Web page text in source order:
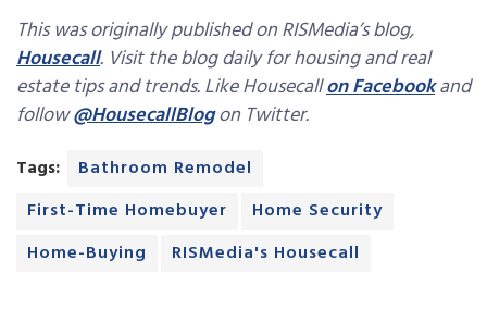
This was originally published on RISMedia’s blog,
Housecall. Visit the blog daily for housing and real
estate tips and trends. Like Housecallon Facebookand
follow@HousecallBlogon Twitter.
Tags:
Bathroom Remodel
First-Time Homebuyer
Home Security
Home-Buying
RISMedia's Housecall